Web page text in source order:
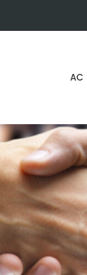
AC